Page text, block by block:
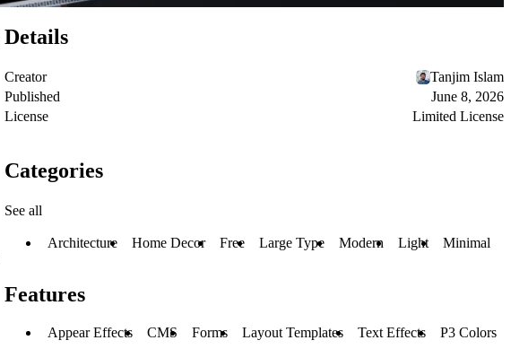
Details
Creator
Tanjim Islam
Published
June 8, 2026
License
Limited License
Categories
See all
Architecture Home Decor Free Large Type Modern Light Minimal
Features
Appear Effects CMS Forms Layout Templates Text Effects P3 Colors